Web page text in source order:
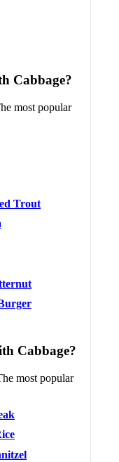
Cabbage?
most popular
Trout
Cabbage?
most popular